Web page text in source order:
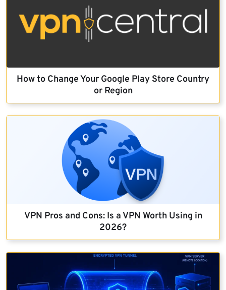
How to Change Your Google Play Store Country
or Region
VPN Pros and Cons: Is a VPN Worth Using in
2026?